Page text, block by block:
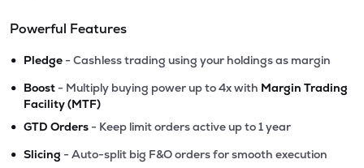
Powerful Features
• Pledge - Cashless trading using your holdings as margin
• Boost - Multiply buying power up to 4x with Margin Trading
Facility (MTF)
• GTD Orders - Keep limit orders active up to 1 year
• Slicing - Auto-split big F&O orders for smooth execution